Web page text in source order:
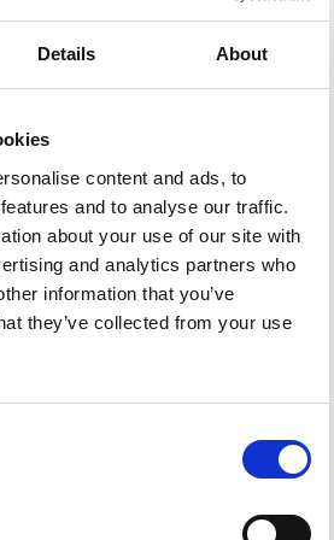
Details About
content and ads, to
and to analyse our traffic.
about your use of our site with
and analytics partners who
information that you’ve
they’ve collected from your use
work freely and openly
Y. Statistical Properties
from Monthly Medians.Ann.
doi.org/10.4401/ag-3483.